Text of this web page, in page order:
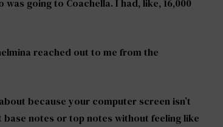
was going to Coachella. I had, like, 16,000
reached out to me from the
because your computer screen isn’t
notes or top notes without feeling like